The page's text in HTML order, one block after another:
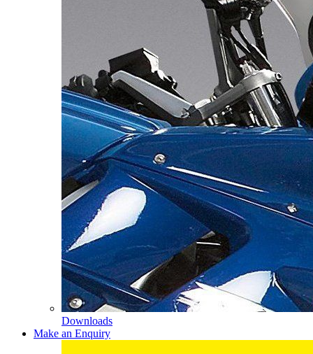
Downloads
Make an Enquiry